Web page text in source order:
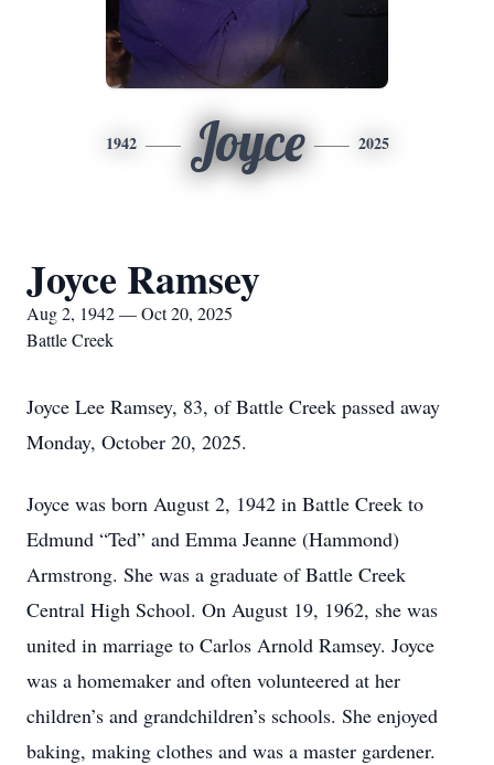
1942 Joyce 2025
Joyce Ramsey
Aug 2, 1942 — Oct 20, 2025
Battle Creek
Joyce Lee Ramsey, 83, of Battle Creek passed away
Monday, October 20, 2025.
Joyce was born August 2, 1942 in Battle Creek to
Edmund “Ted” and Emma Jeanne (Hammond)
Armstrong. She was a graduate of Battle Creek
Central High School. On August 19, 1962, she was
united in marriage to Carlos Arnold Ramsey. Joyce
was a homemaker and often volunteered at her
children’s and grandchildren’s schools. She enjoyed
baking, making clothes and was a master gardener.